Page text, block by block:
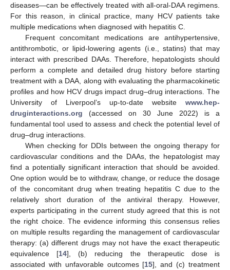
diseases—can be effectively treated with all-oral-DAA regimens.
For this reason, in clinical practice, many HCV patients take
multiple medications when diagnosed with hepatitis C.
Frequent concomitant medications are antihypertensive,
antithrombotic, or lipid-lowering agents (i.e., statins) that may
interact with prescribed DAAs. Therefore, hepatologists should
perform a complete and detailed drug history before starting
treatment with a DAA, along with evaluating the pharmacokinetic
profiles and how HCV drugs impact drug–drug interactions. The
University of Liverpool’s up-to-date website www.hep-
druginteractions.org (accessed on 30 June 2022) is a
fundamental tool used to assess and check the potential level of
drug–drug interactions.
When checking for DDIs between the ongoing therapy for
cardiovascular conditions and the DAAs, the hepatologist may
find a potentially significant interaction that should be avoided.
One option would be to withdraw, change, or reduce the dosage
of the concomitant drug when treating hepatitis C due to the
relatively short duration of the antiviral therapy. However,
experts participating in the current study agreed that this is not
the right choice. The evidence informing this consensus relies
on multiple results regarding the management of cardiovascular
therapy: (a) different drugs may not have the exact therapeutic
equivalence [14], (b) reducing the therapeutic dose is
associated with unfavorable outcomes [15], and (c) treatment